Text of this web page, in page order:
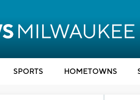
SPORTS HOMETOWNS